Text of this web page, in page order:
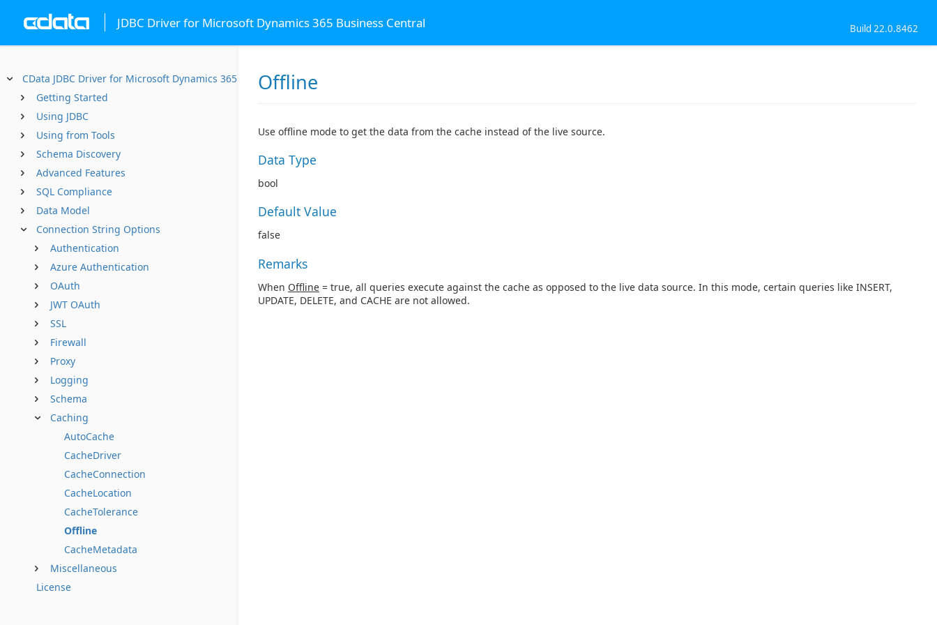
JDBC Driver for Microsoft Dynamics 365 Business Central Build 22.0.8462
CData JDBC Driver for Microsoft Dynamics 365 Business Central
Getting Started
Using JDBC
Using from Tools
Schema Discovery
Advanced Features
SQL Compliance
Data Model
Connection String Options
Authentication
Azure Authentication
OAuth
JWT OAuth
SSL
Firewall
Proxy
Logging
Schema
Caching
AutoCache
CacheDriver
CacheConnection
CacheLocation
CacheTolerance
Offline
CacheMetadata
Miscellaneous
License
Offline
Use offline mode to get the data from the cache instead of the live source.
Data Type
bool
Default Value
false
Remarks
When Offline = true, all queries execute against the cache as opposed to the live data source. In this mode, certain queries like INSERT,
UPDATE, DELETE, and CACHE are not allowed.